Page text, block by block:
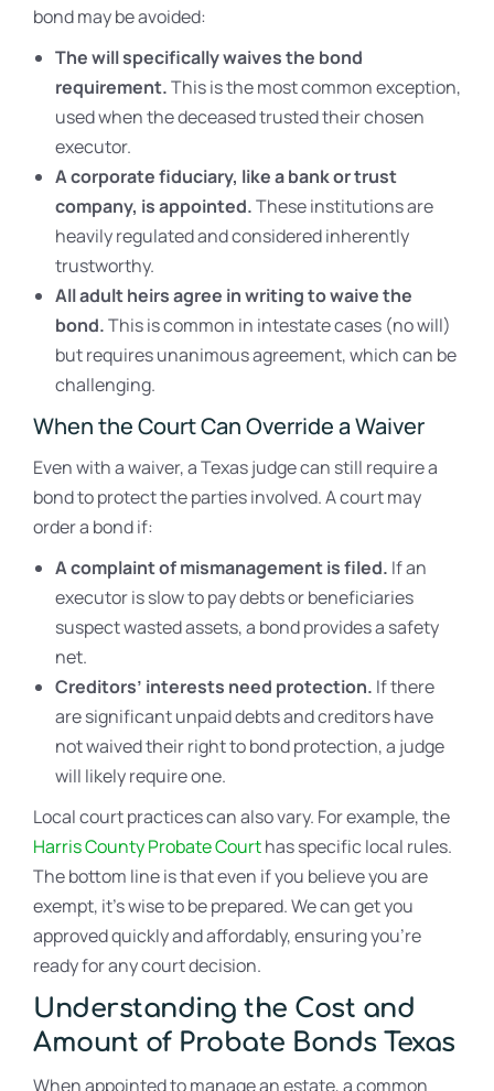
bond may be avoided:
The will specifically waives the bond
requirement.This is the most common exception,
used when the deceased trusted their chosen
executor.
A corporate fiduciary, like a bank or trust
company, is appointed.These institutions are
heavily regulated and considered inherently
trustworthy.
All adult heirs agree in writing to waive the
bond.This is common in intestate cases (no will)
but requires unanimous agreement, which can be
challenging.
When the Court Can Override a Waiver
Even with a waiver, a Texas judge can still require a
bond to protect the parties involved. A court may
order a bond if:
A complaint of mismanagement is filed. If an
executor is slow to pay debts or beneficiaries
suspect wasted assets, a bond provides a safety
net.
Creditors’ interests need protection. If there
are significant unpaid debts and creditors have
not waived their right to bond protection, a judge
will likely require one.
Local court practices can also vary. For example, the
Harris County Probate Courthas specific local rules.
The bottom line is that even if you believe you are
exempt, it’s wise to be prepared. We can get you
approved quickly and affordably, ensuring you’re
ready for any court decision.
Understanding the Cost and
Amount of Probate Bonds Texas
When appointed to manage an estate, a common